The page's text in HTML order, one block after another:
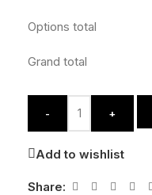
Options total
Grand total
- +
Add to wishlist
Share: